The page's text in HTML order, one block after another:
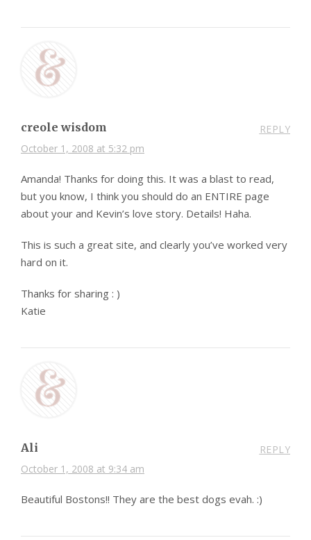
creole wisdom
October 1, 2008 at 5:32 pm
REPLY
Amanda! Thanks for doing this. It was a blast to read,
but you know, I think you should do an ENTIRE page
about your and Kevin’s love story. Details! Haha.
This is such a great site, and clearly you’ve worked very
hard on it.
Thanks for sharing : )
Katie
Ali
October 1, 2008 at 9:34 am
REPLY
Beautiful Bostons!! They are the best dogs evah. :)